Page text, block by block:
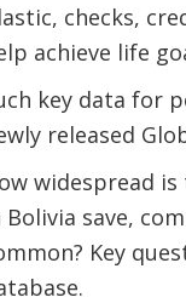
checks,
achieve life
key data for
released
widespread
Bolivia save,
Key